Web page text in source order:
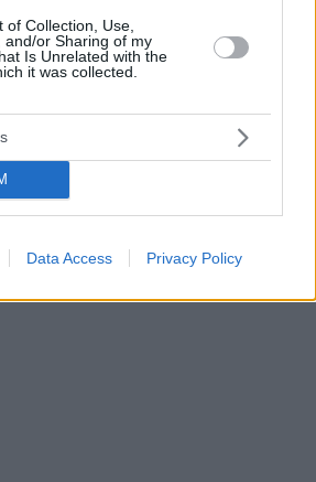
of Collection, Use,
and/or Sharing of my
Is Unrelated with the
it was collected.
Data Access Privacy Policy